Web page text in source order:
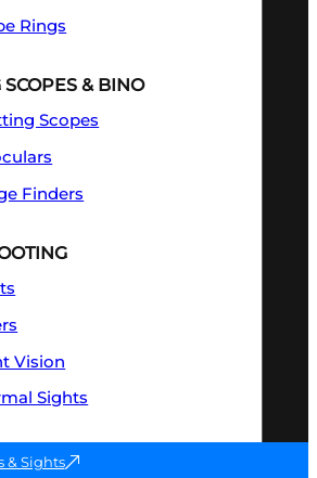
Rings
SCOPES & BINO
Scopes
Finders
Vision
Sights
& Sights